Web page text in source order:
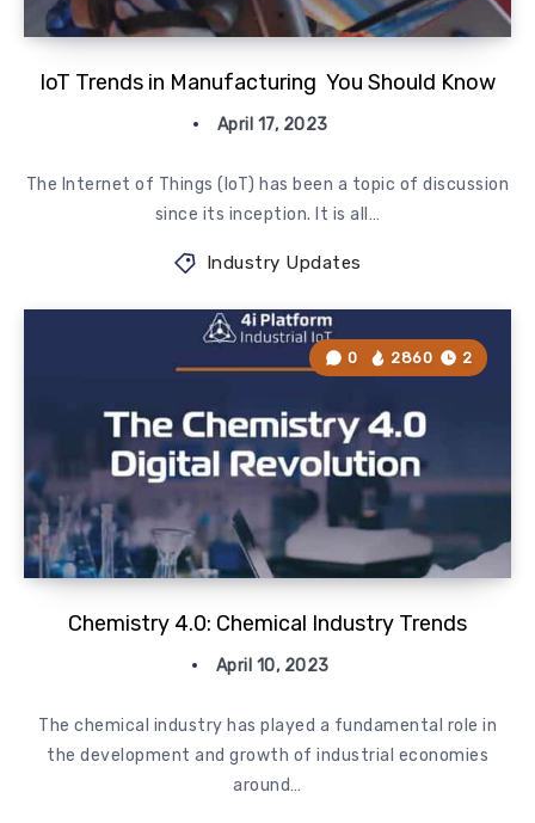
IoT Trends in Manufacturing You Should Know
April 17, 2023
The Internet of Things (IoT) has been a topic of discussion
since its inception. It is all…
Industry Updates
Chemistry 4.0: Chemical Industry Trends
0 2860 2
April 10, 2023
The chemical industry has played a fundamental role in
the development and growth of industrial economies
around…